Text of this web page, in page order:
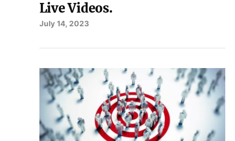
Live Videos.
July 14, 2023